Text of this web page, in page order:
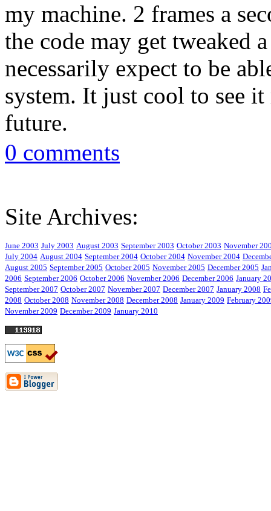
my machine. 2 frames a
the code may get tweaked
necessarily expect to be
system. It just cool to see
future.
0 comments
Site Archives:
June 2003 July 2003 August 2003 September 2003 October 2003 November
July 2004 August 2004 September 2004 October 2004 November 2004
August 2005 September 2005 October 2005 November 2005 December 2005
2006 September 2006 October 2006 November 2006 December 2006 January
September 2007 October 2007 November 2007 December 2007 January 2008
2008 October 2008 November 2008 December 2008 January 2009 February
November 2009 December 2009 January 2010